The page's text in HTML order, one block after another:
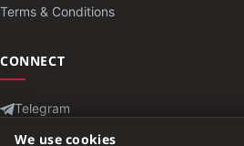
Terms & Conditions
CONNECT
Telegram
We use cookies